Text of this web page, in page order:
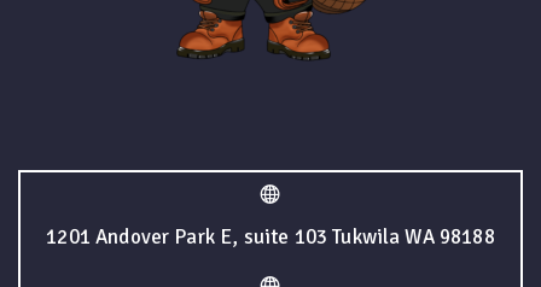
1201 Andover Park E, suite 103 Tukwila WA 98188